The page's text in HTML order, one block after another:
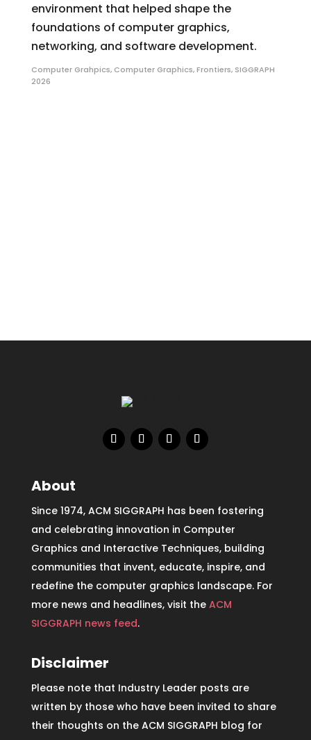
environment that helped shape the
foundations of computer graphics,
networking, and software development.
Computer Grahpics, Computer Graphics,Frontiers, SIGGRAPH
2026
About
Since 1974, ACM SIGGRAPH has been fostering
and celebrating innovation in Computer
Graphics and Interactive Techniques, building
communities that invent, educate, inspire, and
redefine the computer graphics landscape. For
more news and headlines, visit the ACM
SIGGRAPH news feed.
Disclaimer
Please note that Industry Leader posts are
written by those who have been invited to share
their thoughts on the ACM SIGGRAPH blog for